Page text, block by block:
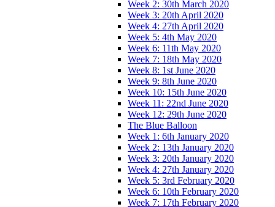
Week 2: 30th March 2020
Week 3: 20th April 2020
Week 4: 27th April 2020
Week 5: 4th May 2020
Week 6: 11th May 2020
Week 7: 18th May 2020
Week 8: 1st June 2020
Week 9: 8th June 2020
Week 10: 15th June 2020
Week 11: 22nd June 2020
Week 12: 29th June 2020
The Blue Balloon
Week 1: 6th January 2020
Week 2: 13th January 2020
Week 3: 20th January 2020
Week 4: 27th January 2020
Week 5: 3rd February 2020
Week 6: 10th February 2020
Week 7: 17th February 2020